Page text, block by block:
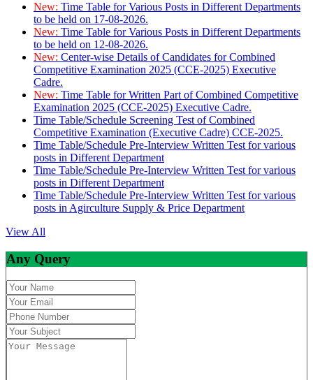
New: Time Table for Various Posts in Different Departments
to be held on 17-08-2026.
New: Time Table for Various Posts in Different Departments
to be held on 12-08-2026.
New: Center-wise Details of Candidates for Combined
Competitive Examination 2025 (CCE-2025) Executive
Cadre.
New: Time Table for Written Part of Combined Competitive
Examination 2025 (CCE-2025) Executive Cadre.
Time Table/Schedule Screening Test of Combined
Competitive Examination (Executive Cadre) CCE-2025.
Time Table/Schedule Pre-Interview Written Test for various
posts in Different Department
Time Table/Schedule Pre-Interview Written Test for various
posts in Different Department
Time Table/Schedule Pre-Interview Written Test for various
posts in Agirculture Supply & Price Department
View All
Any Query